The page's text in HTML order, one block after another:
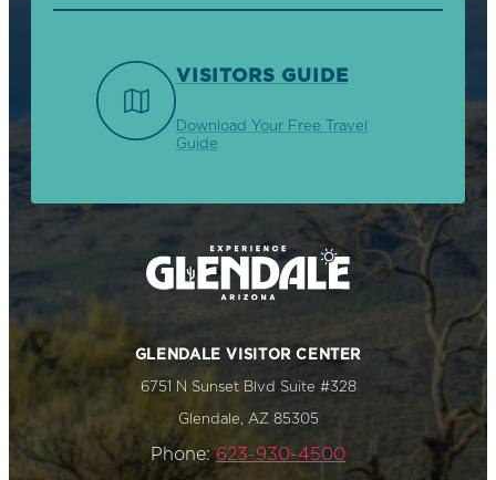
VISITORS GUIDE
Download Your Free Travel
Guide
GLENDALE VISITOR CENTER
6751 N Sunset Blvd Suite #328
Glendale, AZ 85305
Phone: 623-930-4500